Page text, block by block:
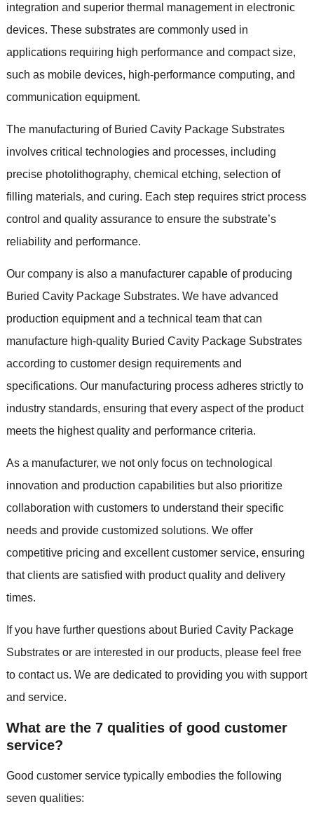
integration and superior thermal management in electronic
devices. These substrates are commonly used in
applications requiring high performance and compact size,
such as mobile devices, high-performance computing, and
communication equipment.
The manufacturing of Buried Cavity Package Substrates
involves critical technologies and processes, including
precise photolithography, chemical etching, selection of
filling materials, and curing. Each step requires strict process
control and quality assurance to ensure the substrate’s
reliability and performance.
Our company is also a manufacturer capable of producing
Buried Cavity Package Substrates. We have advanced
production equipment and a technical team that can
manufacture high-quality Buried Cavity Package Substrates
according to customer design requirements and
specifications. Our manufacturing process adheres strictly to
industry standards, ensuring that every aspect of the product
meets the highest quality and performance criteria.
As a manufacturer, we not only focus on technological
innovation and production capabilities but also prioritize
collaboration with customers to understand their specific
needs and provide customized solutions. We offer
competitive pricing and excellent customer service, ensuring
that clients are satisfied with product quality and delivery
times.
If you have further questions about Buried Cavity Package
Substrates or are interested in our products, please feel free
to contact us. We are dedicated to providing you with support
and service.
What are the 7 qualities of good customer
service?
Good customer service typically embodies the following
seven qualities: